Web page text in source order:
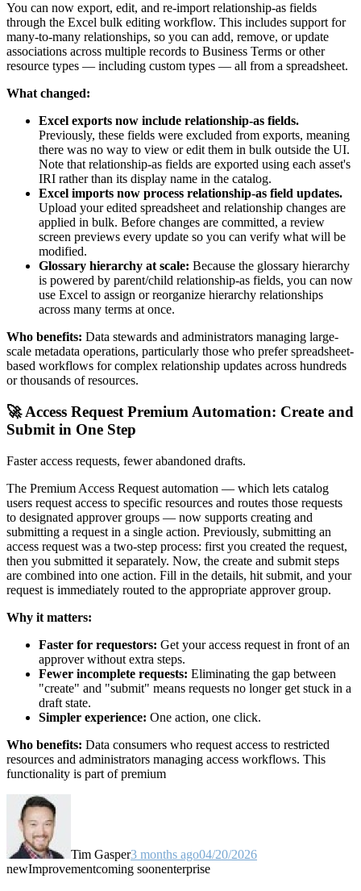
You can now export, edit, and re-import relationship-as fields
through the Excel bulk editing workflow. This includes support for
many-to-many relationships, so you can add, remove, or update
associations across multiple records to Business Terms or other
resource types — including custom types — all from a spreadsheet.
What changed:
Excel exports now include relationship-as fields.
Previously, these fields were excluded from exports, meaning
there was no way to view or edit them in bulk outside the UI.
Note that relationship-as fields are exported using each asset's
IRI rather than its display name in the catalog.
Excel imports now process relationship-as field updates.
Upload your edited spreadsheet and relationship changes are
applied in bulk. Before changes are committed, a review
screen previews every update so you can verify what will be
modified.
Glossary hierarchy at scale: Because the glossary hierarchy
is powered by parent/child relationship-as fields, you can now
use Excel to assign or reorganize hierarchy relationships
across many terms at once.
Who benefits: Data stewards and administrators managing large-
scale metadata operations, particularly those who prefer spreadsheet-
based workflows for complex relationship updates across hundreds
or thousands of resources.
🚀 Access Request Premium Automation: Create and
Submit in One Step
Faster access requests, fewer abandoned drafts.
The Premium Access Request automation — which lets catalog
users request access to specific resources and routes those requests
to designated approver groups — now supports creating and
submitting a request in a single action. Previously, submitting an
access request was a two-step process: first you created the request,
then you submitted it separately. Now, the create and submit steps
are combined into one action. Fill in the details, hit submit, and your
request is immediately routed to the appropriate approver group.
Why it matters:
Faster for requestors: Get your access request in front of an
approver without extra steps.
Fewer incomplete requests: Eliminating the gap between
"create" and "submit" means requests no longer get stuck in a
draft state.
Simpler experience: One action, one click.
Who benefits: Data consumers who request access to restricted
resources and administrators managing access workflows. This
functionality is part of premium
Tim Gasper3 months ago04/20/2026
newImprovementcoming soonenterprise